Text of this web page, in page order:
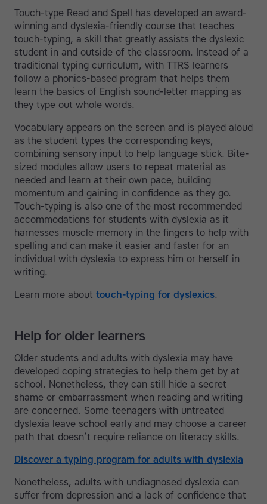
Touch-type Read and Spell has developed an award-
winning and dyslexia-friendly course that teaches
touch-typing, a skill that greatly assists the dyslexic
student in and outside of the classroom. Instead of a
traditional typing curriculum, with TTRS learners
follow a phonics-based program that helps them
learn the basics of English sound-letter mapping as
they type out whole words.
Vocabulary appears on the screen and is played aloud
as the student types the corresponding keys,
combining sensory input to help language stick. Bite-
sized modules allow users to repeat material as
needed and learn at their own pace, building
momentum and gaining in confidence as they go.
Touch-typing is also one of the most recommended
accommodations for students with dyslexia as it
harnesses muscle memory in the fingers to help with
spelling and can make it easier and faster for an
individual with dyslexia to express him or herself in
writing.
Learn more about touch-typing for dyslexics.
Help for older learners
Older students and adults with dyslexia may have
developed coping strategies to help them get by at
school. Nonetheless, they can still hide a secret
shame or embarrassment when reading and writing
are concerned. Some teenagers with untreated
dyslexia leave school early and may choose a career
path that doesn’t require reliance on literacy skills.
Discover a typing program for adults with dyslexia
Nonetheless, adults with undiagnosed dyslexia can
suffer from depression and a lack of confidence that